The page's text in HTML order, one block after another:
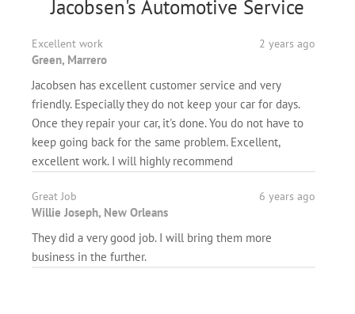
Jacobsen's Automotive Service
Excellent work
Green, Marrero
2 years ago
Jacobsen has excellent customer service and very
friendly. Especially they do not keep your car for days.
Once they repair your car, it's done. You do not have to
keep going back for the same problem. Excellent,
excellent work. I will highly recommend
Great Job
Willie Joseph, New Orleans
6 years ago
They did a very good job. I will bring them more
business in the further.